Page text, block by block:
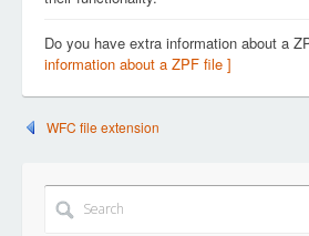
Do you have extra information about a
information about a ZPF file ]
WFC file extension